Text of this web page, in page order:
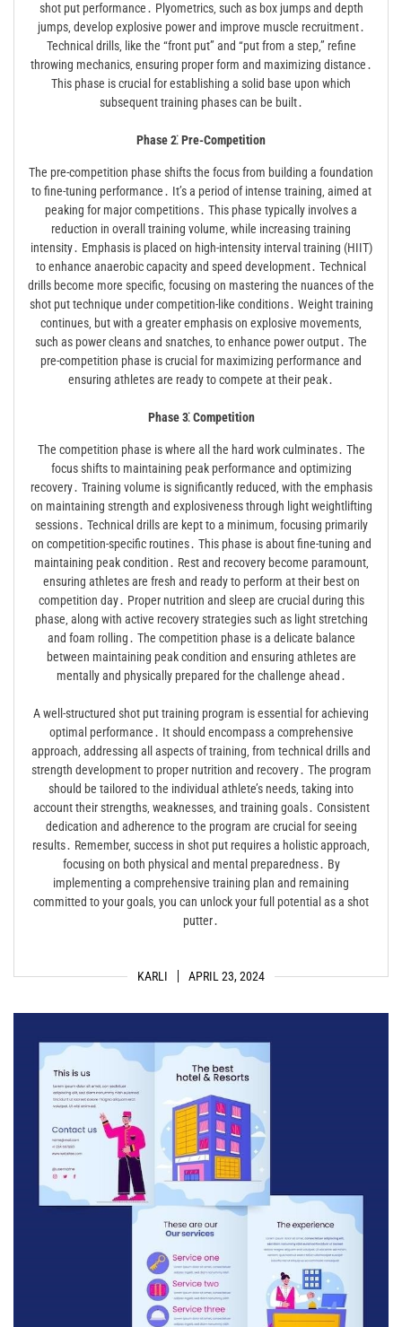
KARLI APRIL 23, 2024
shot put performance․ Plyometrics‚ such as box jumps and depth
jumps‚ develop explosive power and improve muscle recruitment․
Technical drills‚ like the “front put” and “put from a step‚” refine
throwing mechanics‚ ensuring proper form and maximizing distance․
This phase is crucial for establishing a solid base upon which
subsequent training phases can be built․
Phase 2⁚ Pre-Competition
The pre-competition phase shifts the focus from building a foundation
to fine-tuning performance․ It’s a period of intense training‚ aimed at
peaking for major competitions․ This phase typically involves a
reduction in overall training volume‚ while increasing training
intensity․ Emphasis is placed on high-intensity interval training (HIIT)
to enhance anaerobic capacity and speed development․ Technical
drills become more specific‚ focusing on mastering the nuances of the
shot put technique under competition-like conditions․ Weight training
continues‚ but with a greater emphasis on explosive movements‚
such as power cleans and snatches‚ to enhance power output․ The
pre-competition phase is crucial for maximizing performance and
ensuring athletes are ready to compete at their peak․
Phase 3⁚ Competition
The competition phase is where all the hard work culminates․ The
focus shifts to maintaining peak performance and optimizing
recovery․ Training volume is significantly reduced‚ with the emphasis
on maintaining strength and explosiveness through light weightlifting
sessions․ Technical drills are kept to a minimum‚ focusing primarily
on competition-specific routines․ This phase is about fine-tuning and
maintaining peak condition․ Rest and recovery become paramount‚
ensuring athletes are fresh and ready to perform at their best on
competition day․ Proper nutrition and sleep are crucial during this
phase‚ along with active recovery strategies such as light stretching
and foam rolling․ The competition phase is a delicate balance
between maintaining peak condition and ensuring athletes are
mentally and physically prepared for the challenge ahead․
A well-structured shot put training program is essential for achieving
optimal performance․ It should encompass a comprehensive
approach‚ addressing all aspects of training‚ from technical drills and
strength development to proper nutrition and recovery․ The program
should be tailored to the individual athlete’s needs‚ taking into
account their strengths‚ weaknesses‚ and training goals․ Consistent
dedication and adherence to the program are crucial for seeing
results․ Remember‚ success in shot put requires a holistic approach‚
focusing on both physical and mental preparedness․ By
implementing a comprehensive training plan and remaining
committed to your goals‚ you can unlock your full potential as a shot
putter․